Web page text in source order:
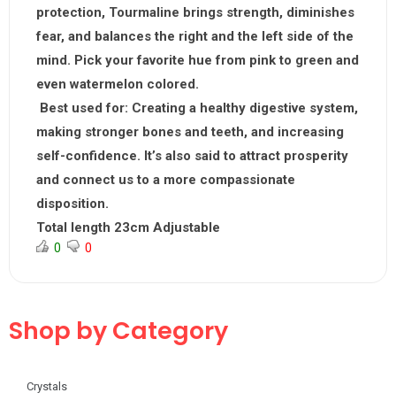
protection, Tourmaline brings strength, diminishes
fear, and balances the right and the left side of the
mind. Pick your favorite hue from pink to green and
even watermelon colored.
Best used for: Creating a healthy digestive system,
making stronger bones and teeth, and increasing
self-confidence. It’s also said to attract prosperity
and connect us to a more compassionate
disposition.
Total length 23cm Adjustable
0 0
Shop by Category
Crystals